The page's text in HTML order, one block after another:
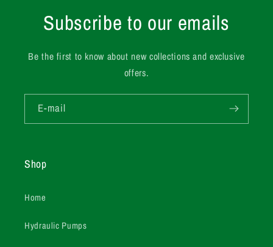
Subscribe to our emails
Be the first to know about new collections and exclusive
offers.
E-mail
Shop
Home
Hydraulic Pumps